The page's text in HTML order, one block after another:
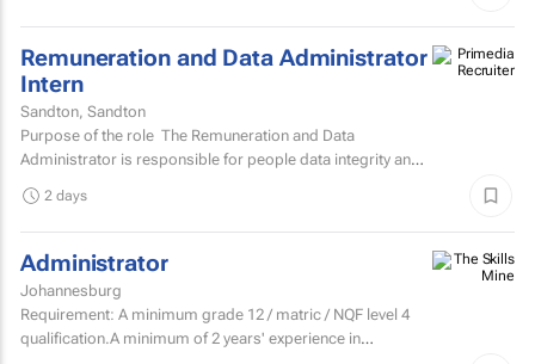
Remuneration and Data Administrator
Intern
Sandton, Sandton
Purpose of the role The Remuneration and Data
Administrator is responsible for people data integrity and
2 days
Administrator
Johannesburg
Requirement: A minimum grade 12 / matric / NQF level 4
qualification.A minimum of 2 years' experience in